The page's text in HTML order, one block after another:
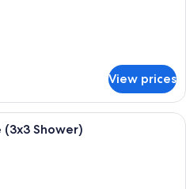
View prices
A hotel room with a large bed, a
(3x3 Shower)